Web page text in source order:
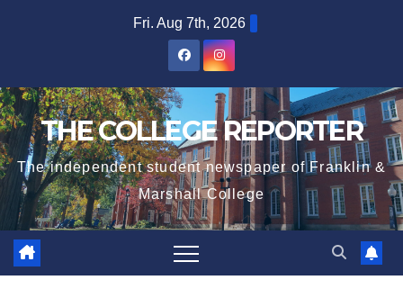
Fri. Aug 7th, 2026
THE COLLEGE REPORTER
The independent student newspaper of Franklin &
Marshall College